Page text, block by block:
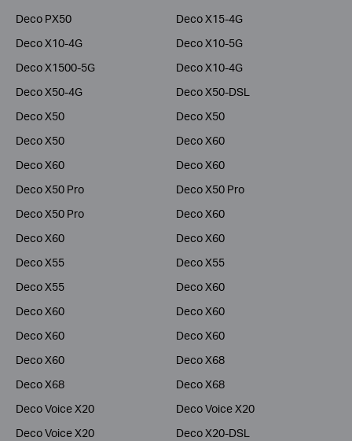
Deco PX50
Deco X15-4G
Deco X10-4G
Deco X10-5G
Deco X1500-5G
Deco X10-4G
Deco X50-4G
Deco X50-DSL
Deco X50
Deco X50
Deco X50
Deco X60
Deco X60
Deco X60
Deco X50 Pro
Deco X50 Pro
Deco X50 Pro
Deco X60
Deco X60
Deco X60
Deco X55
Deco X55
Deco X55
Deco X60
Deco X60
Deco X60
Deco X60
Deco X60
Deco X60
Deco X68
Deco X68
Deco X68
Deco Voice X20
Deco Voice X20
Deco Voice X20
Deco X20-DSL